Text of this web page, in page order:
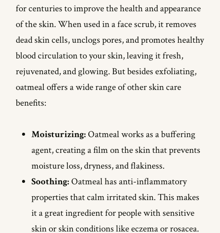
for centuries to improve the health and appearance
of the skin. When used in a face scrub, it removes
dead skin cells, unclogs pores, and promotes healthy
blood circulation to your skin, leaving it fresh,
rejuvenated, and glowing. But besides exfoliating,
oatmeal offers a wide range of other skin care
benefits:
Moisturizing:Oatmeal works as a buffering
agent, creating a film on the skin that prevents
moisture loss, dryness, and flakiness.
Soothing:Oatmeal has anti-inflammatory
properties that calm irritated skin. This makes
it a great ingredient for people with sensitive
skin or skin conditions like eczema or rosacea.